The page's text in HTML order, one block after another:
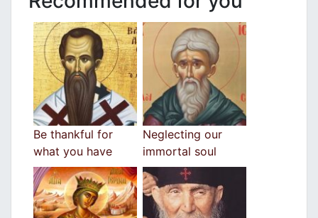
Be thankful for
what you have
Neglecting our
immortal soul